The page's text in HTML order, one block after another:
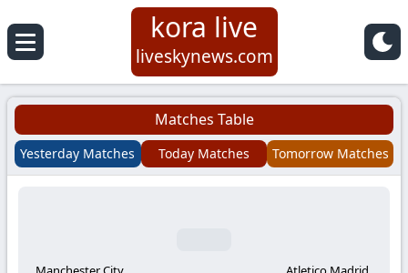
Koora
Live
|
kora live
liveskynews.com
Matches Table
Yesterday Matches Today Matches Tomorrow Matches